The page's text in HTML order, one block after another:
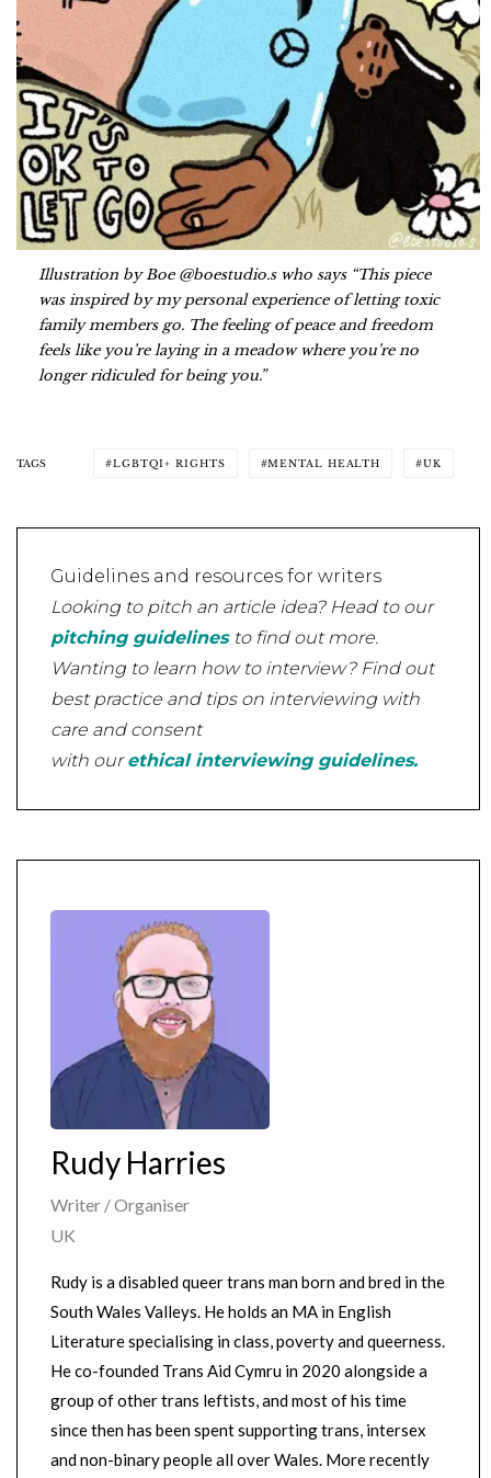
Illustration by Boe @boestudio.s who says “This piece
was inspired by my personal experience of letting toxic
family members go. The feeling of peace and freedom
feels like you’re laying in a meadow where you’re no
longer ridiculed for being you.”
TAGS LGBTQI+ RIGHTS MENTAL HEALTH UK
Guidelines and resources for writers
Looking to pitch an article idea? Head to our
pitching guidelines to find out more.
Wanting to learn how to interview? Find out
best practice and tips on interviewing with
care and consent
with ourethical interviewing guidelines.
Rudy Harries
Writer / Organiser
UK
Rudy is a disabled queer trans man born and bred in the
South Wales Valleys. He holds an MA in English
Literature specialising in class, poverty and queerness.
He co-founded Trans Aid Cymru in 2020 alongside a
group of other trans leftists, and most of his time
since then has been spent supporting trans, intersex
and non-binary people all over Wales. More recently